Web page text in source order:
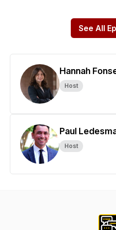
See All
Hannah
Host
Paul
Host